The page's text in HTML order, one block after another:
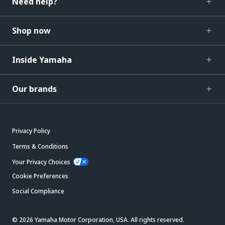
Shop now
Inside Yamaha
Our brands
Privacy Policy
Terms & Conditions
Your Privacy Choices
Cookie Preferences
Social Compliance
© 2026 Yamaha Motor Corporation, USA. All rights reserved.